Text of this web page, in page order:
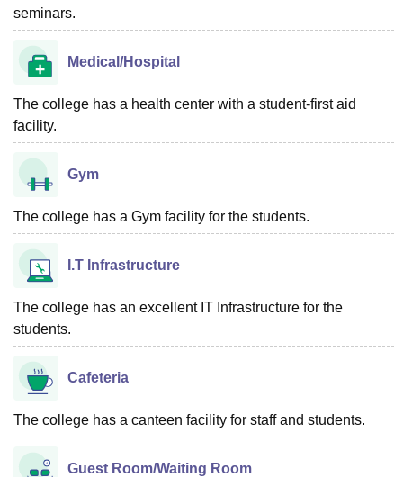
seminars.
Medical/Hospital
The college has a health center with a student-first aid
facility.
Gym
The college has a Gym facility for the students.
I.T Infrastructure
The college has an excellent IT Infrastructure for the
students.
Cafeteria
The college has a canteen facility for staff and students.
Guest Room/Waiting Room